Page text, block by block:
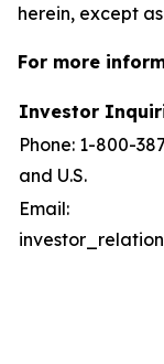
herein, except
For more
Investor
Phone: 1-800-
and U.S.
Email: